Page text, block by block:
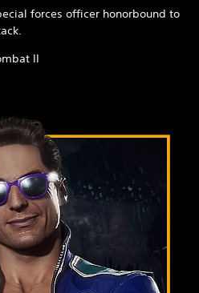
forces officer honorbound to
II